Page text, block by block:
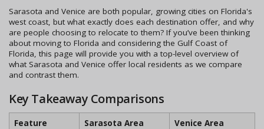
Sarasota and Venice are both popular, growing cities on Florida's
west coast, but what exactly does each destination offer, and why
are people choosing to relocate to them? If you’ve been thinking
about moving to Florida and considering the Gulf Coast of
Florida, this page will provide you with a top-level overview of
what Sarasota and Venice offer local residents as we compare
and contrast them.
Key Takeaway Comparisons
Feature Sarasota Area
Venice Area